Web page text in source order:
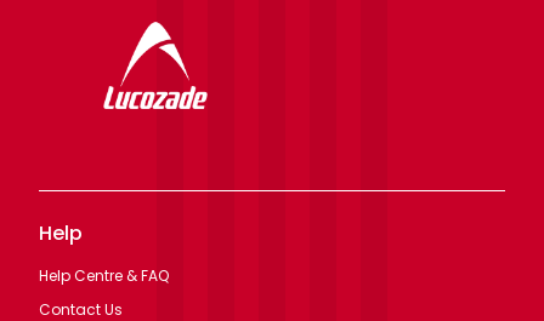
Help
Help Centre & FAQ
Contact Us